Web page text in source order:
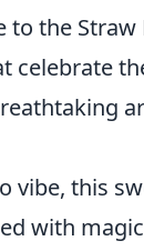
to the
celebrate
vibe, this
with